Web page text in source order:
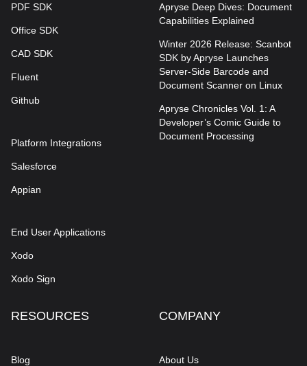
PDF SDK
Office SDK
CAD SDK
Fluent
Github
Platform Integrations
Salesforce
Appian
End User Applications
Xodo
Xodo Sign
Apryse Deep Dives: Document
Capabilities Explained
Winter 2026 Release: Scanbot
SDK by Apryse Launches
Server-Side Barcode and
Document Scanner on Linux
Apryse Chronicles Vol. 1: A
Developer’s Comic Guide to
Document Processing
RESOURCES
Blog
COMPANY
About Us